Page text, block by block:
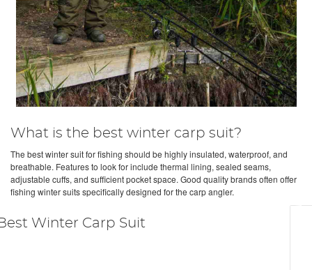
What is the best winter carp suit?
The best winter suit for fishing should be highly insulated, waterproof, and
breathable. Features to look for include thermal lining, sealed seams,
adjustable cuffs, and sufficient pocket space. Good quality brands often offer
fishing winter suits specifically designed for the carp angler.
Winter Carp Suit